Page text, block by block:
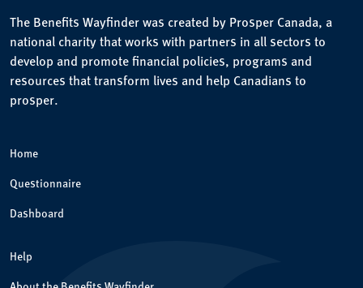
The Benefits Wayfinder was created by Prosper Canada, a
national charity that works with partners in all sectors to
develop and promote financial policies, programs and
resources that transform lives and help Canadians to
prosper.
Home
Questionnaire
Dashboard
Help